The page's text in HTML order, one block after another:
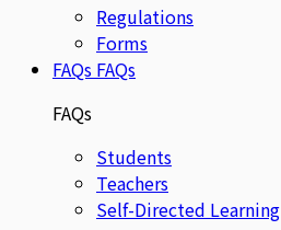
Regulations
Forms
FAQs FAQs
FAQs
Students
Teachers
Self-Directed Learning